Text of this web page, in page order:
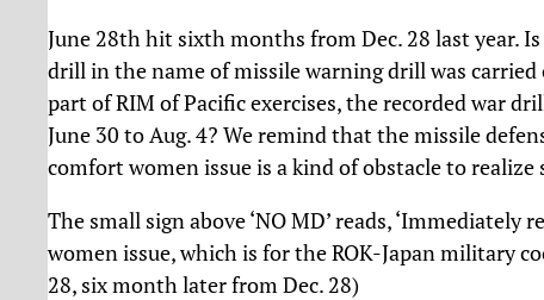
June 28th hit sixth months from Dec. 28 last year.
drill in the name of missile warning drill was
part of RIM of Pacific exercises, the recorded war
June 30 to Aug. 4? We remind that the missile
comfort women issue is a kind of obstacle to realize
The small sign above ‘NO MD’ reads,
women issue, which is for the ROK-Japan military
28, six month later from Dec. 28)